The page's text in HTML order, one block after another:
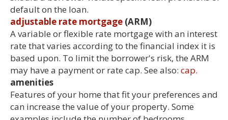
default on the loan.
adjustable rate mortgage (ARM)
A variable or flexible rate mortgage with an interest
rate that varies according to the financial index it is
based upon. To limit the borrower's risk, the ARM
may have a payment or rate cap. See also: cap.
amenities
Features of your home that fit your preferences and
can increase the value of your property. Some